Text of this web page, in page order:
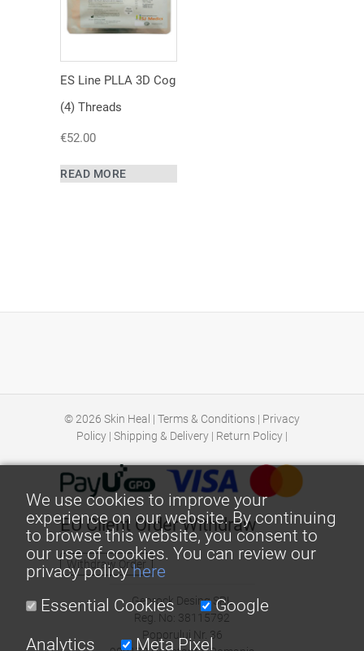
ES Line PLLA 3D Cog
(4) Threads
€52.00
READ MORE
© 2026 Skin Heal | Terms & Conditions | Privacy
Policy | Shipping & Delivery | Return Policy |
EU Client Order Withdraw
Withdraw Order
Georock Desing SRL
Reg. No: 38115792
Poporului Nr. 36
We use cookies to improve your
experience on our website. By continuing
to browse this website, you consent to
our use of cookies. You can review our
privacy policyhere
Essential Cookies
Google
Analytics
Meta Pixel